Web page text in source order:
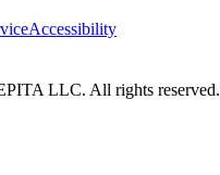
Accessibility
LLC. All rights reserved.